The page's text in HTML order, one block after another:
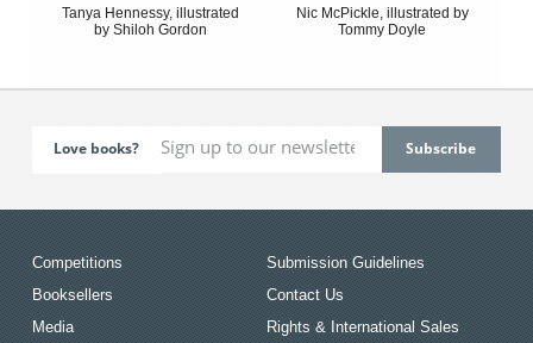
Tanya Hennessy, illustrated
by Shiloh Gordon
Nic McPickle, illustrated by
Tommy Doyle
Love books?
Competitions
Booksellers
Media
Submission Guidelines
Contact Us
Rights & International Sales